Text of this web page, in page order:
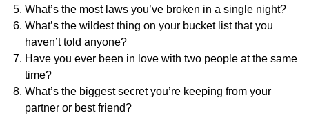
What’s the most laws you’ve broken in a single night?
What’s the wildest thing on your bucket list that you
haven’t told anyone?
Have you ever been in love with two people at the same
time?
What’s the biggest secret you’re keeping from your
partner or best friend?